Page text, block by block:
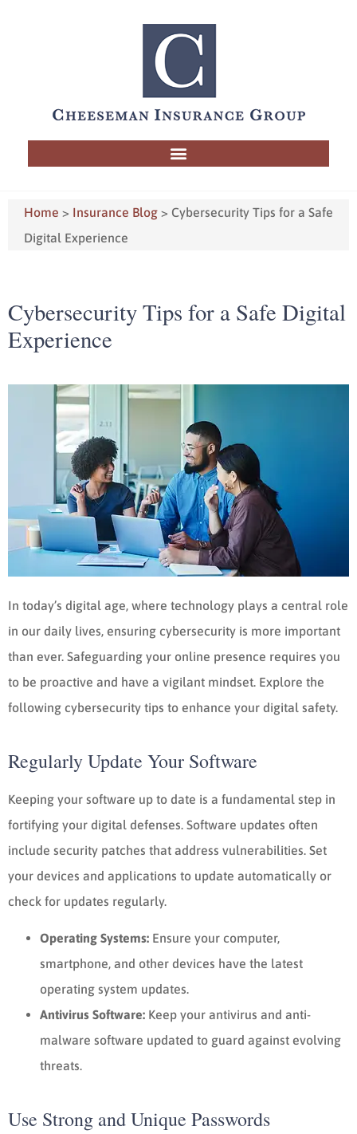
Home > Insurance Blog > Cybersecurity Tips for a Safe
Digital Experience
Cybersecurity Tips for a Safe Digital
Experience
In today’s digital age, where technology plays a central role
in our daily lives, ensuring cybersecurity is more important
than ever. Safeguarding your online presence requires you
to be proactive and have a vigilant mindset. Explore the
following cybersecurity tips to enhance your digital safety.
Regularly Update Your Software
Keeping your software up to date is a fundamental step in
fortifying your digital defenses. Software updates often
include security patches that address vulnerabilities. Set
your devices and applications to update automatically or
check for updates regularly.
Operating Systems: Ensure your computer,
smartphone, and other devices have the latest
operating system updates.
Antivirus Software: Keep your antivirus and anti-
malware software updated to guard against evolving
threats.
Use Strong and Unique Passwords